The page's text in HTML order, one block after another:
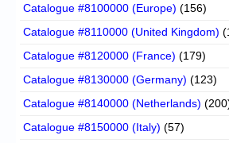
Catalogue #8100000 (Europe) (156)
Catalogue #8110000 (United Kingdom)
Catalogue #8120000 (France) (179)
Catalogue #8130000 (Germany) (123)
Catalogue #8140000 (Netherlands)
Catalogue #8150000 (Italy) (57)